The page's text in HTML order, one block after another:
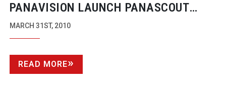
PANAVISION LAUNCH PANASCOUT
IPHONE APP
MARCH 31ST, 2010
READ MORE